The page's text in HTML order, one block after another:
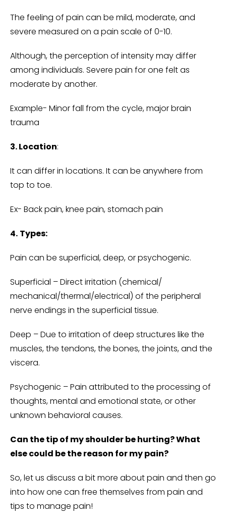
The feeling of pain can be mild, moderate, and
severe measured on a pain scale of 0-10.
Although, the perception of intensity may differ
among individuals. Severe pain for one felt as
moderate by another.
Example- Minor fall from the cycle, major brain
trauma
3. Location:
It can differ in locations. It can be anywhere from
top to toe.
Ex- Back pain, knee pain, stomach pain
4. Types:
Pain can be superficial, deep, or psychogenic.
Superficial – Direct irritation (chemical/
mechanical/thermal/electrical) of the peripheral
nerve endings in the superficial tissue.
Deep – Due to irritation of deep structures like the
muscles, the tendons, the bones, the joints, and the
viscera.
Psychogenic – Pain attributed to the processing of
thoughts, mental and emotional state, or other
unknown behavioral causes.
Can the tip of my shoulder be hurting? What
else could be the reason for my pain?
So, let us discuss a bit more about pain and then go
into how one can free themselves from pain and
tips to manage pain!